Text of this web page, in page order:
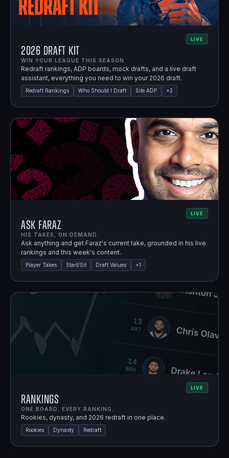
LIVE
2026 Draft Kit
WIN YOUR LEAGUE THIS SEASON.
Redraft rankings, ADP boards, mock drafts, and a live draft
assistant, everything you need to win your 2026 draft.
Redraft Rankings Who Should I Draft Site ADP +2
LIVE
Ask Faraz
HIS TAKES, ON DEMAND.
Ask anything and get Faraz's current take, grounded in his live
rankings and this week's content.
Player Takes Start/Sit Draft Values +1
LIVE
Rankings
ONE BOARD, EVERY RANKING.
Rookies, dynasty, and 2026 redraft in one place.
Rookies Dynasty Redraft